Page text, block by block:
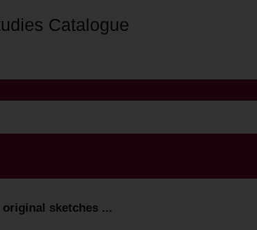
Catalogue
sketches ...